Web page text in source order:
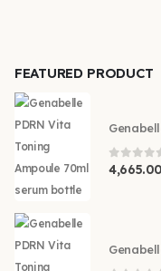
FEATURED PRODUCT
0 out
4,665.00